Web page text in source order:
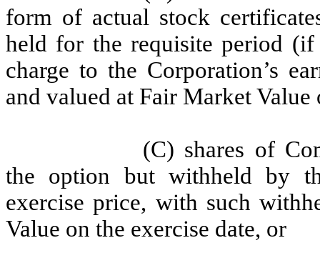
form of actual stock
held for the requisite period
charge to the Corporation’s
and valued at Fair Market Value
(C) shares of
the option but withheld by
exercise price, with such
Value on the exercise date, or